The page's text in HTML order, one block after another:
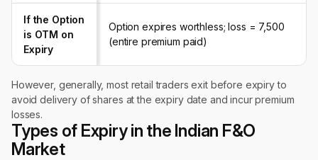
If the Option
is OTM on
Expiry
Option expires worthless; loss = ₹7,500
(entire premium paid)
However, generally, most retail traders exit before expiry to
avoid delivery of shares at the expiry date and incur premium
losses.
Types of Expiry in the Indian F&O
Market